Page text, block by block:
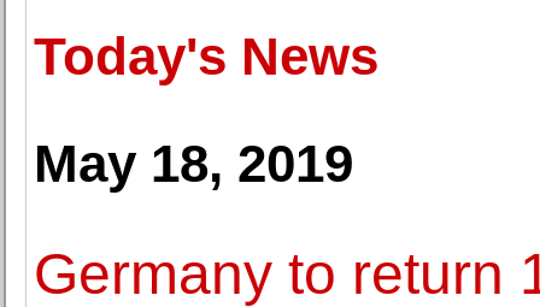
Today's News
May 18, 2019
Germany to return